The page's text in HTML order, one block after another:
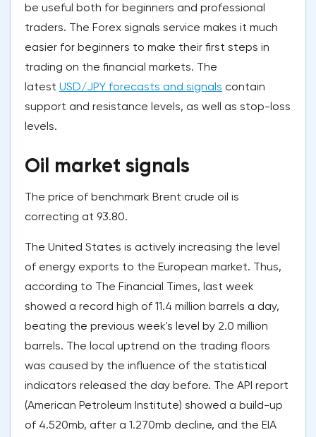
be useful both for beginners and professional
traders. The Forex signals service makes it much
easier for beginners to make their first steps in
trading on the financial markets. The
latest USD/JPY forecasts and signals contain
support and resistance levels, as well as stop-loss
levels.
Oil market signals
The price of benchmark Brent crude oil is
correcting at 93.80.
The United States is actively increasing the level
of energy exports to the European market. Thus,
according to The Financial Times, last week
showed a record high of 11.4 million barrels a day,
beating the previous week's level by 2.0 million
barrels. The local uptrend on the trading floors
was caused by the influence of the statistical
indicators released the day before. The API report
(American Petroleum Institute) showed a build-up
of 4.520mb, after a 1.270mb decline, and the EIA